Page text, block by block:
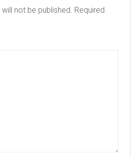
not be published. Required